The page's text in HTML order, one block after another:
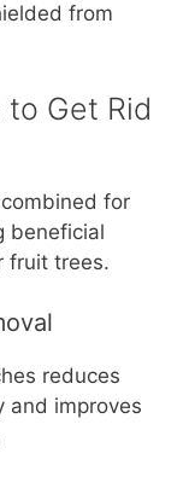
from
Get Rid
for
beneficial
fruit trees.
reduces
and improves